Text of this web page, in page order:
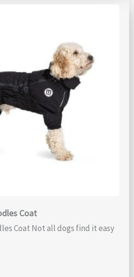
Coat
Coat Not all dogs find it easy